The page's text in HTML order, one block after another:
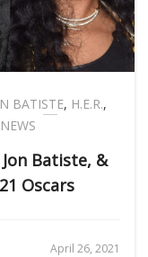
BATISTE, H.E.R.,
Batiste, &
Oscars
April 26, 2021